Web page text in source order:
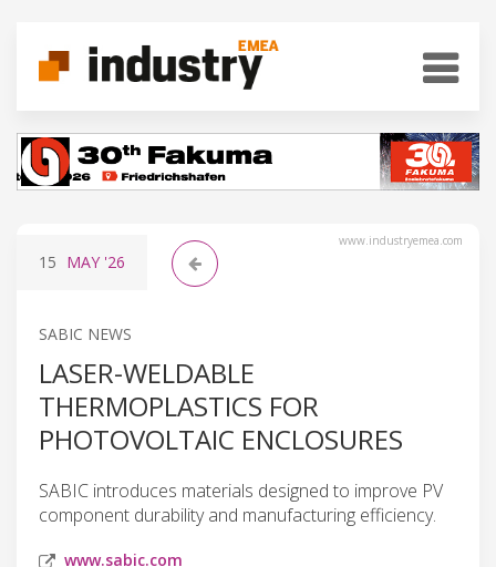
www.industryemea.com
15 MAY '26
SABIC NEWS
LASER-WELDABLE
THERMOPLASTICS FOR
PHOTOVOLTAIC ENCLOSURES
SABIC introduces materials designed to improve PV
component durability and manufacturing efficiency.
www.sabic.com